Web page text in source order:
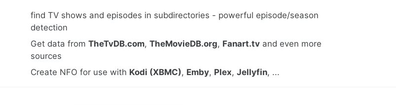
find TV shows and episodes in subdirectories - powerful episode/season
detection
Get data from TheTvDB.com, TheMovieDB.org, Fanart.tvand even more
sources
Create NFO for use with Kodi (XBMC), Emby, Plex, Jellyfin, ...